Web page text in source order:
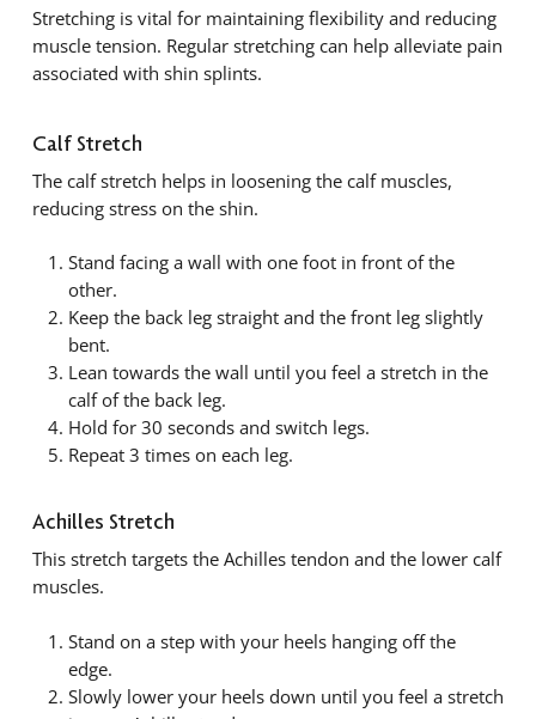
Stretching is vital for maintaining flexibility and reducing
muscle tension. Regular stretching can help alleviate pain
associated with shin splints.
Calf Stretch
The calf stretch helps in loosening the calf muscles,
reducing stress on the shin.
Stand facing a wall with one foot in front of the
other.
Keep the back leg straight and the front leg slightly
bent.
Lean towards the wall until you feel a stretch in the
calf of the back leg.
Hold for 30 seconds and switch legs.
Repeat 3 times on each leg.
Achilles Stretch
This stretch targets the Achilles tendon and the lower calf
muscles.
Stand on a step with your heels hanging off the
edge.
Slowly lower your heels down until you feel a stretch